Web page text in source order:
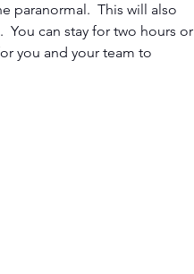
This will also
You can stay for two hours or
you and your team to